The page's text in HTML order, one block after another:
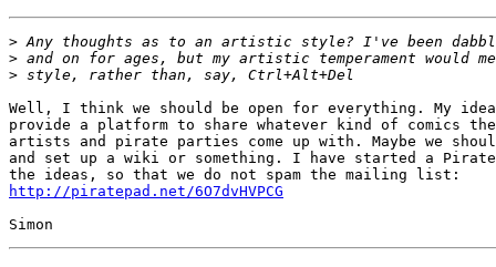
>
>
>
Well, I think we should be open for everything. My
provide a platform to share whatever kind of comics
artists and pirate parties come up with. Maybe we
and set up a wiki or something. I have started a
http://piratepad.net/6O7dvHVPCG